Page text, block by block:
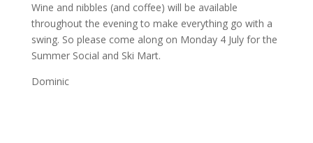
Wine and nibbles (and coffee) will be available
throughout the evening to make everything go with a
swing. So please come along on Monday 4 July for the
Summer Social and Ski Mart.
Dominic